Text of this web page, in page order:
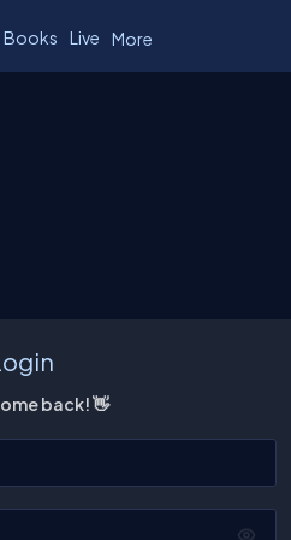
Books Live More
back! 👋